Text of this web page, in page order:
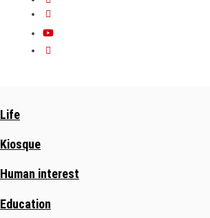
Life
Kiosque
Human interest
Education